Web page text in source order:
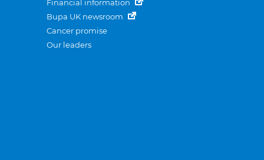
Financial information
Bupa UK newsroom
Cancer promise
Our leaders